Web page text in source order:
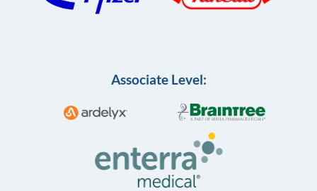
Associate Level: